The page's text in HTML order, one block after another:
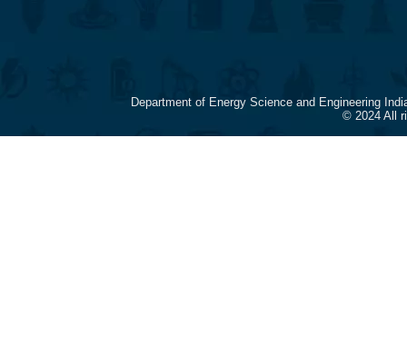
Department of Energy Science and Engineering
© 2024 All